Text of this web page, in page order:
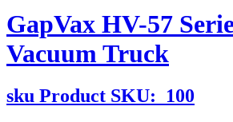
GapVax HV-57
Vacuum Truck
sku Product SKU: 100